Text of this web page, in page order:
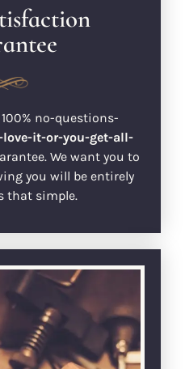
no-questions-
love-it-or-you-get-all-
We want you to
you will be entirely
that simple.